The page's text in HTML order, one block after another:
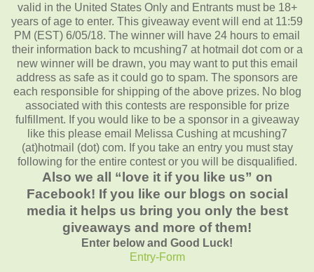
valid in the United States Only and Entrants must be 18+
years of age to enter. This giveaway event will end at 11:59
PM (EST) 6/05/18. The winner will have 24 hours to email
their information back to mcushing7 at hotmail dot com or a
new winner will be drawn, you may want to put this email
address as safe as it could go to spam. The sponsors are
each responsible for shipping of the above prizes. No blog
associated with this contests are responsible for prize
fulfillment. If you would like to be a sponsor in a giveaway
like this please email Melissa Cushing at mcushing7
(at)hotmail (dot) com. If you take an entry you must stay
following for the entire contest or you will be disqualified.
Also we all “love it if you like us” on
Facebook! If you like our blogs on social
media it helps us bring you only the best
giveaways and more of them!
Enter below and Good Luck!
Entry-Form